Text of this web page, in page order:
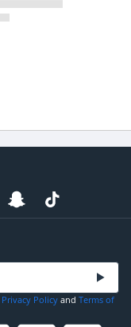
Privacy Policy and Terms of